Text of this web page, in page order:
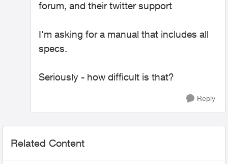
forum, and their twitter support
I'm asking for a manual that includes all
specs.
Seriously - how difficult is that?
Reply
Related Content